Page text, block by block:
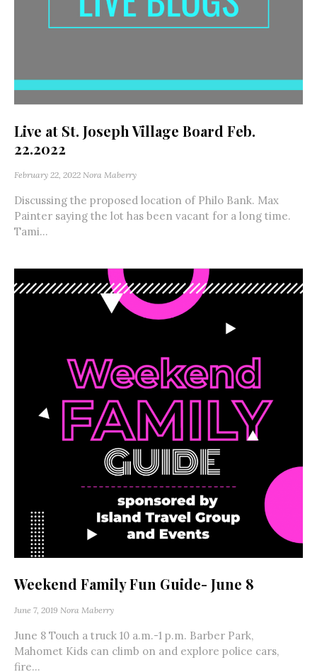
Live at St. Joseph Village Board Feb.
22.2022
February 22, 2022 Nora Maberry
Discussing the proposed location of Philo Bank. Max
Painter saying the lot has been vacant for a long time.
Tami...
Weekend Family Fun Guide- June 8
June 7, 2019 Nora Maberry
June 8 Touch a truck 10 a.m.-1 p.m. Barber Park,
Mahomet Kids can climb on and explore police cars,
fire...